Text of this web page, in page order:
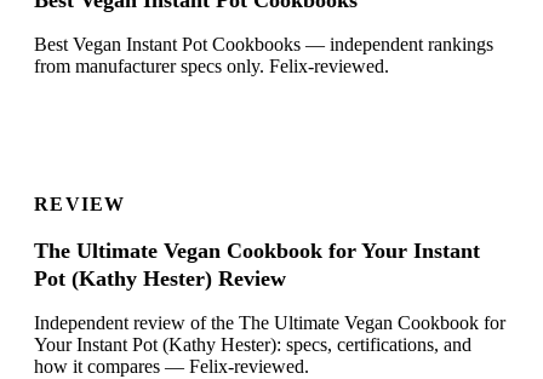
Best Vegan Instant Pot Cookbooks — independent rankings
from manufacturer specs only. Felix-reviewed.
REVIEW
The Ultimate Vegan Cookbook for Your Instant
Pot (Kathy Hester) Review
Independent review of the The Ultimate Vegan Cookbook for
Your Instant Pot (Kathy Hester): specs, certifications, and
how it compares — Felix-reviewed.